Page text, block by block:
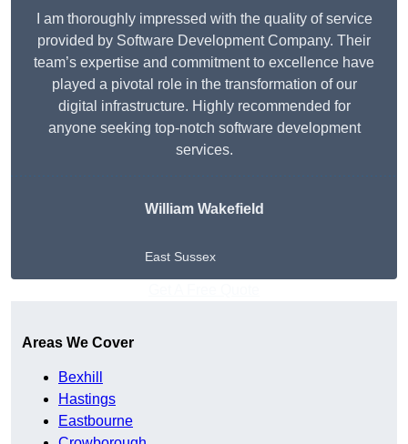
I am thoroughly impressed with the quality of service
provided by Software Development Company. Their
team’s expertise and commitment to excellence have
played a pivotal role in the transformation of our
digital infrastructure. Highly recommended for
anyone seeking top-notch software development
services.
William Wakefield
East Sussex
Areas We Cover
Bexhill
Hastings
Eastbourne